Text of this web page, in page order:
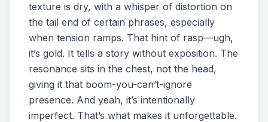
texture is dry, with a whisper of distortion on
the tail end of certain phrases, especially
when tension ramps. That hint of rasp—ugh,
it’s gold. It tells a story without exposition. The
resonance sits in the chest, not the head,
giving it that boom-you-can’t-ignore
presence. And yeah, it’s intentionally
imperfect. That’s what makes it unforgettable.